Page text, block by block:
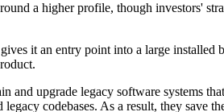
a higher profile, though investors'
it an entry point into a large
and upgrade legacy software systems
codebases. As a result, they